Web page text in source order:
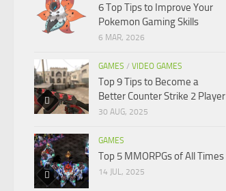
6 Top Tips to Improve Your
Pokemon Gaming Skills
6 MAR, 2026
GAMES / VIDEO GAMES
Top 9 Tips to Become a
Better Counter Strike 2 Player
30 AUG, 2025
GAMES
Top 5 MMORPGs of All Times
14 JUL, 2025